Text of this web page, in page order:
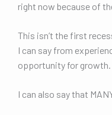
right now because of
This isn’t the first
I can say from
opportunity for growth.
I can also say that